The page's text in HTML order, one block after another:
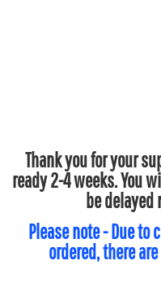
Thank you for your
ready 2-4 weeks. You
be delayed
Please note - Due
ordered, there